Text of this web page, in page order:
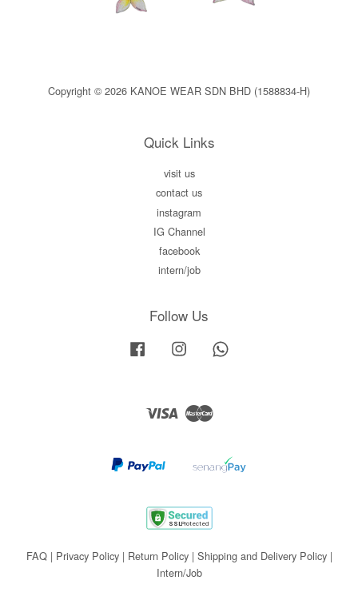
Copyright © 2026 KANOE WEAR SDN BHD (1588834-H)
Quick Links
visit us
contact us
instagram
IG Channel
facebook
intern/job
Follow Us
Facebook Instagram
Visa Master
FAQ| Privacy Policy| Return Policy| Shipping and Delivery Policy|
Intern/Job